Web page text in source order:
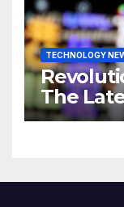
TECHNOLOGY
The